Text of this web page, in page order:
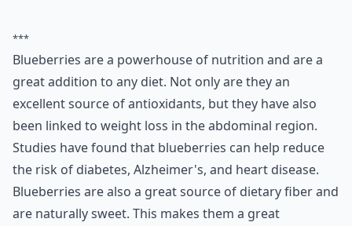
***
Blueberries are a powerhouse of nutrition and are a
great addition to any diet. Not only are they an
excellent source of antioxidants, but they have also
been linked to weight loss in the abdominal region.
Studies have found that blueberries can help reduce
the risk of diabetes, Alzheimer's, and heart disease.
Blueberries are also a great source of dietary fiber and
are naturally sweet. This makes them a great